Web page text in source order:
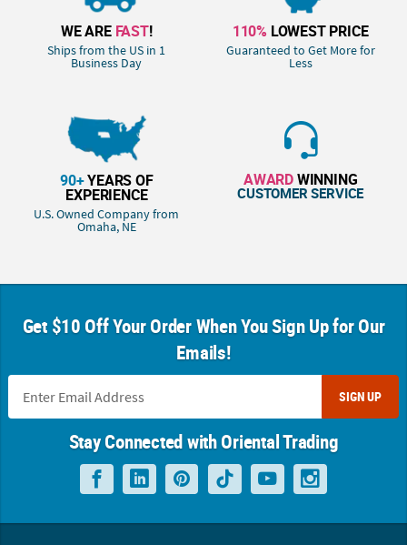
WE ARE FAST!
Ships from the US in 1
Business Day
110% LOWEST PRICE
Guaranteed to Get More for
Less
90+YEARS OF
EXPERIENCE
U.S. Owned Company from
Omaha, NE
AWARDWINNING
CUSTOMER SERVICE
Get $10 Off Your Order When You Sign Up for Our
Emails!
SIGN UP
Stay Connected with Oriental Trading